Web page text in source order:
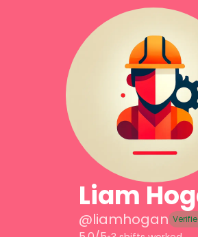
Liam
@liamhogan